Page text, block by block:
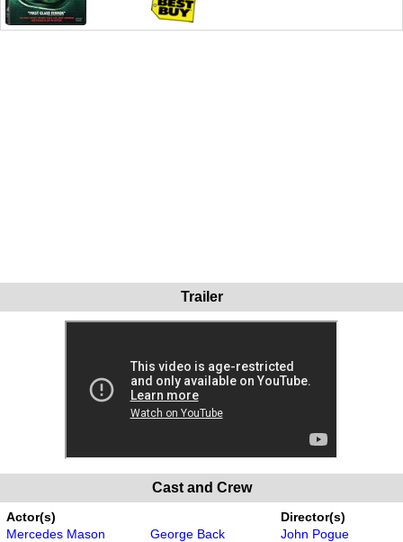
Trailer
Cast and Crew
Actor(s)
Mercedes Mason
George Back
Director(s)
John Pogue